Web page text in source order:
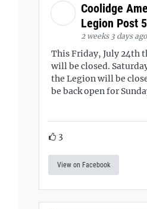
Coolidge
Legion Post
2 weeks 3 days ago
This Friday, July 24th
will be closed.
the Legion will be
be back open for
3
View on Facebook